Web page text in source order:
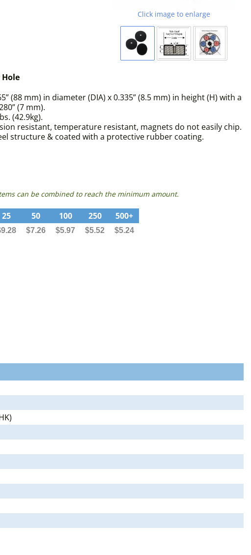
Click image to enlarge
mm) in diameter (DIA) x 0.335” (8.5 mm) in height (H) with a
(7 mm).
(42.9kg).
resistant, temperature resistant, magnets do not easily chip.
structure & coated with a protective rubber coating.
can be combined to reach the minimum amount.
25 50 100 250 500+
$7.26 $5.97 $5.52 $5.24